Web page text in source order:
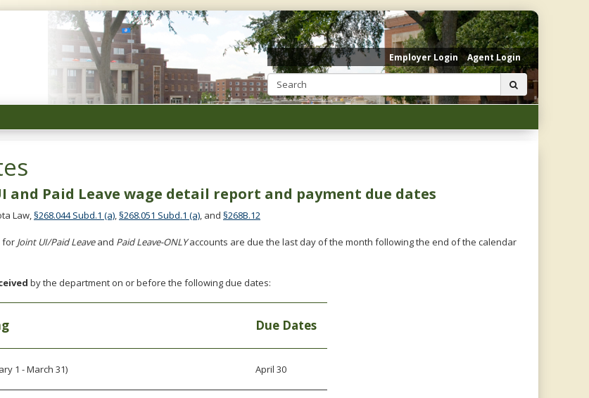
Employer Login Agent Login
Search:
submit
and Paid Leave wage detail report and payment due dates
Law,§268.044 Subd.1 (a),§268.051 Subd.1 (a), and §268B.12
for Joint UI/Paid Leaveand Paid Leave-ONLYaccounts are due the last day of the month following the end of the calendar
by the department on or before the following due dates:
Due Dates
1 - March 31) April 30